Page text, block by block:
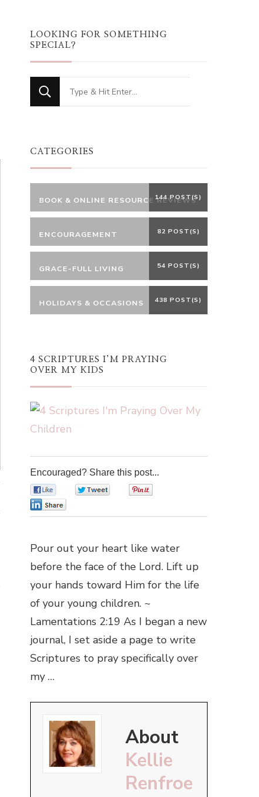
LOOKING FOR SOMETHING
SPECIAL?
Looking
for
CATEGORIES
BOOK & ONLINE RESOURCE REVIEWS
144 POST(S)
ENCOURAGEMENT 82 POST(S)
GRACE-FULL LIVING 54 POST(S)
HOLIDAYS & OCCASIONS 438 POST(S)
4 SCRIPTURES I’M PRAYING
OVER MY KIDS
Encouraged? Share this post...
Pour out your heart like water
before the face of the Lord. Lift up
your hands toward Him for the life
of your young children. ~
Lamentations 2:19 As I began a new
journal, I set aside a page to write
Scriptures to pray specifically over
my …
About
Kellie
Renfroe